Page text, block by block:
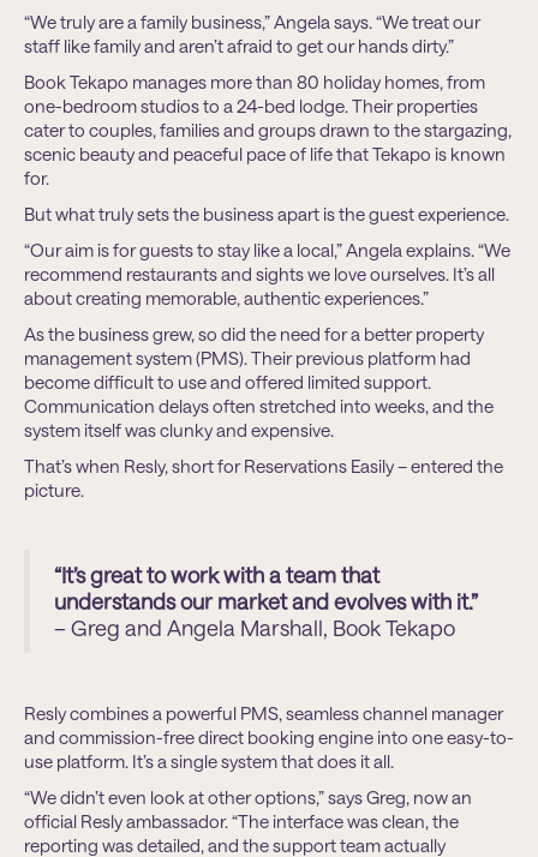
“We truly are a family business,” Angela says. “We treat our
staff like family and aren’t afraid to get our hands dirty.”
Book Tekapo manages more than 80 holiday homes, from
one-bedroom studios to a 24-bed lodge. Their properties
cater to couples, families and groups drawn to the stargazing,
scenic beauty and peaceful pace of life that Tekapo is known
for.
But what truly sets the business apart is the guest experience.
“Our aim is for guests to stay like a local,” Angela explains. “We
recommend restaurants and sights we love ourselves. It’s all
about creating memorable, authentic experiences.”
As the business grew, so did the need for a better property
management system (PMS). Their previous platform had
become difficult to use and offered limited support.
Communication delays often stretched into weeks, and the
system itself was clunky and expensive.
That’s when Resly, short for Reservations Easily – entered the
picture.
“It’s great to work with a team that
understands our market and evolves with it.”
– Greg and Angela Marshall, Book Tekapo
Resly combines a powerful PMS, seamless channel manager
and commission-free direct booking engine into one easy-to-
use platform. It’s a single system that does it all.
“We didn’t even look at other options,” says Greg, now an
official Resly ambassador. “The interface was clean, the
reporting was detailed, and the support team actually